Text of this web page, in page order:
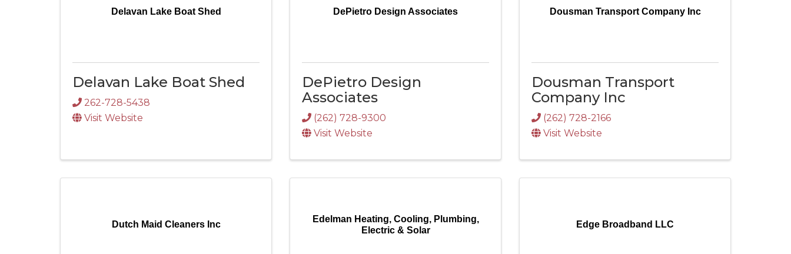
Delavan Lake Boat Shed
Delavan Lake Boat Shed
262-728-5438
Visit Website
DePietro Design Associates
DePietro Design
Associates
(262) 728-9300
Visit Website
Dousman Transport Company Inc
Dousman Transport
Company Inc
(262) 728-2166
Visit Website
Dutch Maid Cleaners Inc
Edelman Heating, Cooling, Plumbing,
Electric & Solar
Edge Broadband LLC